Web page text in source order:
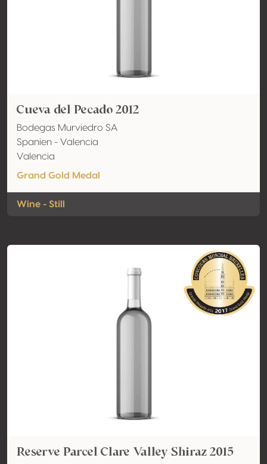
Cueva del Pecado 2012
Bodegas Murviedro SA
Spanien - Valencia
Valencia
Grand Gold Medal
Wine - Still
Reserve Parcel Clare Valley Shiraz 2015